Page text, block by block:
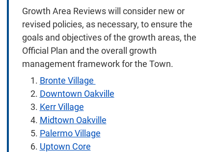
Growth Area Reviews will consider new or
revised policies, as necessary, to ensure the
goals and objectives of the growth areas, the
Official Plan and the overall growth
management framework for the Town.
Bronte Village
Downtown Oakville
Kerr Village
Midtown Oakville
Palermo Village
Uptown Core